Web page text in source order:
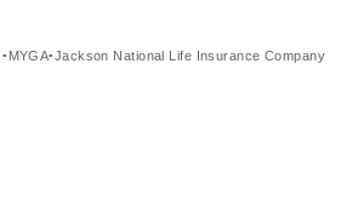
MYGA Jackson National Life Insurance Company